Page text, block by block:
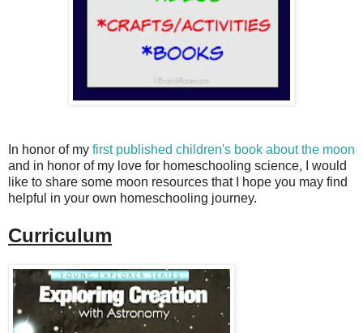
In honor of my first published children's book about the moon
and in honor of my love for homeschooling science, I would
like to share some moon resources that I hope you may find
helpful in your own homeschooling journey.
Curriculum